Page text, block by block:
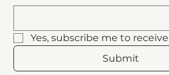
Yes, subscribe me to
Submit